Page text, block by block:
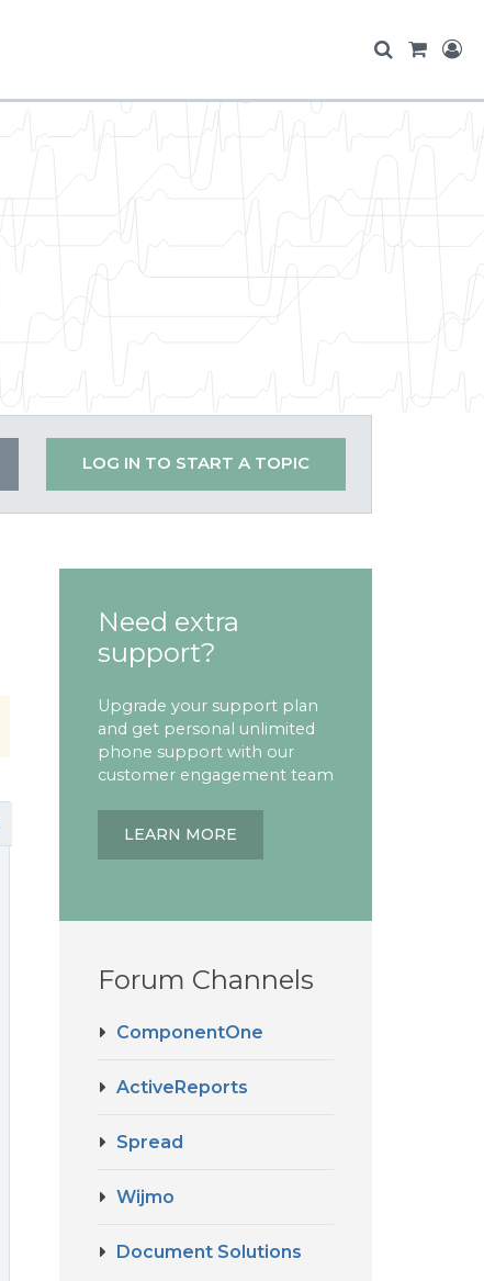
LOG IN TO START A TOPIC
Need extra
support?
Upgrade your support plan
and get personal unlimited
phone support with our
customer engagement team
LEARN MORE
Forum Channels
ComponentOne
ActiveReports
Spread
Wijmo
Document Solutions